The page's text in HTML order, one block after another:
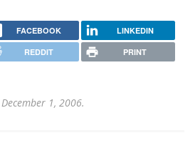
FACEBOOK LINKEDIN
REDDIT PRINT
1, 2006.